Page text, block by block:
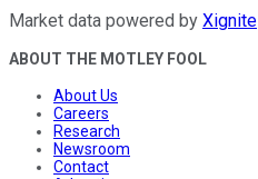
Market data powered by Xignite
ABOUT THE MOTLEY FOOL
About Us
Careers
Research
Newsroom
Contact